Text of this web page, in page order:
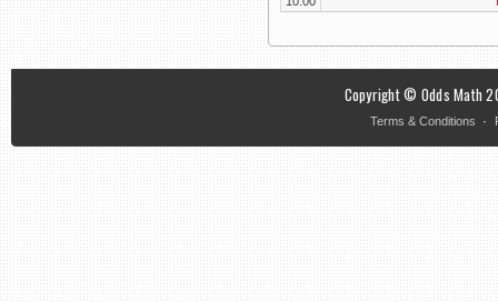
Copyright © Odds Math
Terms & Conditions ·